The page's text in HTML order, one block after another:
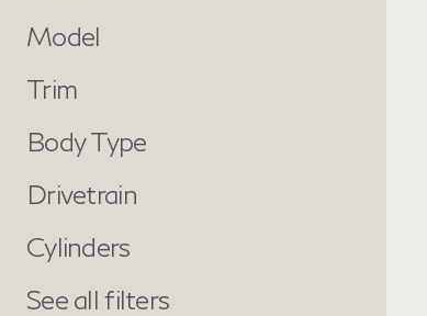
Model
Trim
Body Type
Drivetrain
Cylinders
See all filters